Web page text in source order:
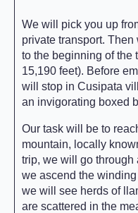
We will pick you up
private transport.
to the beginning of the
15,190 feet). Before
will stop in Cusipata
an invigorating boxed
Our task will be to
mountain, locally
trip, we will go through
we ascend the
we will see herds of
are scattered in the